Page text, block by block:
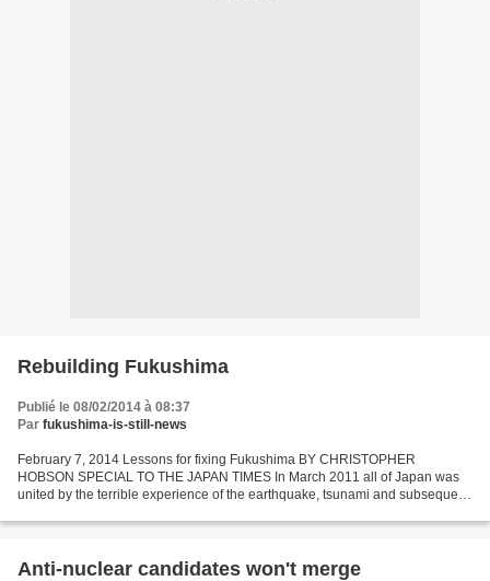
Rebuilding Fukushima
Publié le 08/02/2014 à 08:37
Par fukushima-is-still-news
February 7, 2014 Lessons for fixing Fukushima BY CHRISTOPHER
HOBSON SPECIAL TO THE JAPAN TIMES In March 2011 all of Japan was
united by the terrible experience of the earthquake, tsunami and subsequent
Anti-nuclear candidates won't merge